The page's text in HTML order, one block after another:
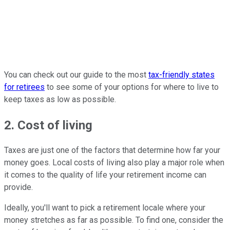
You can check out our guide to the most tax-friendly states
for retirees to see some of your options for where to live to
keep taxes as low as possible.
2. Cost of living
Taxes are just one of the factors that determine how far your
money goes. Local costs of living also play a major role when
it comes to the quality of life your retirement income can
provide.
Ideally, you'll want to pick a retirement locale where your
money stretches as far as possible. To find one, consider the